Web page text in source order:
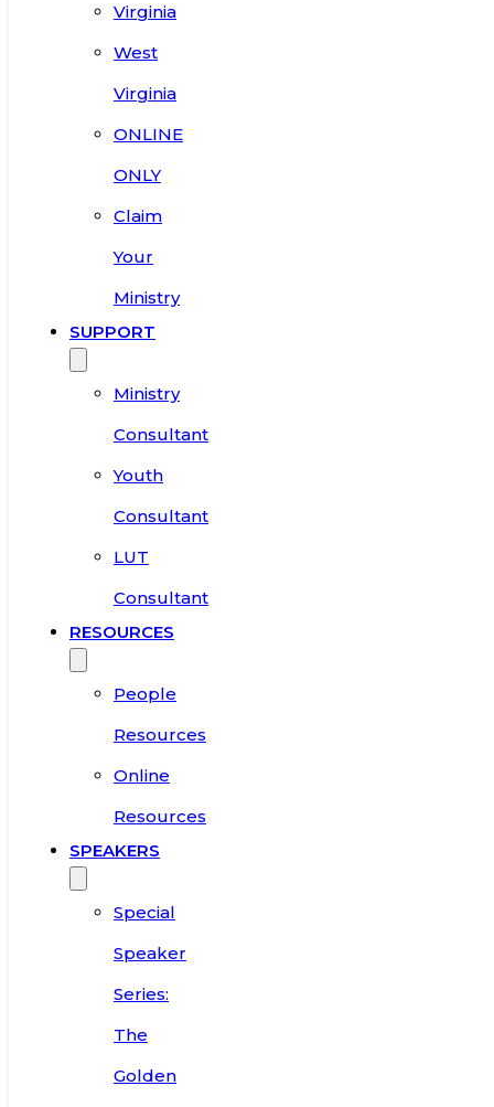
Virginia
West
Virginia
ONLINE
ONLY
Claim
Your
Ministry
SUPPORT
Ministry
Consultant
Youth
Consultant
LUT
Consultant
RESOURCES
People
Resources
Online
Resources
SPEAKERS
Special
Speaker
Series:
The
Golden